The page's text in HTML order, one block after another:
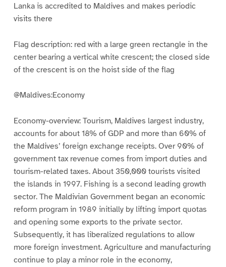
Lanka is accredited to Maldives and makes periodic
visits there
Flag description: red with a large green rectangle in the
center bearing a vertical white crescent; the closed side
of the crescent is on the hoist side of the flag
@Maldives:Economy
Economy-overview: Tourism, Maldives largest industry,
accounts for about 18% of GDP and more than 60% of
the Maldives’ foreign exchange receipts. Over 90% of
government tax revenue comes from import duties and
tourism-related taxes. About 350,000 tourists visited
the islands in 1997. Fishing is a second leading growth
sector. The Maldivian Government began an economic
reform program in 1989 initially by lifting import quotas
and opening some exports to the private sector.
Subsequently, it has liberalized regulations to allow
more foreign investment. Agriculture and manufacturing
continue to play a minor role in the economy,